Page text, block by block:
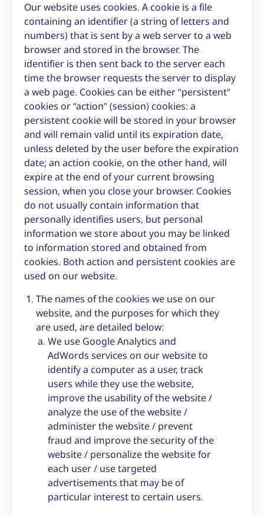
Our website uses cookies. A cookie is a file
containing an identifier (a string of letters and
numbers) that is sent by a web server to a web
browser and stored in the browser. The
identifier is then sent back to the server each
time the browser requests the server to display
a web page. Cookies can be either “persistent”
cookies or “action” (session) cookies: a
persistent cookie will be stored in your browser
and will remain valid until its expiration date,
unless deleted by the user before the expiration
date; an action cookie, on the other hand, will
expire at the end of your current browsing
session, when you close your browser. Cookies
do not usually contain information that
personally identifies users, but personal
information we store about you may be linked
to information stored and obtained from
cookies. Both action and persistent cookies are
used on our website.
The names of the cookies we use on our
website, and the purposes for which they
are used, are detailed below:
We use Google Analytics and
AdWords services on our website to
identify a computer as a user, track
users while they use the website,
improve the usability of the website /
analyze the use of the website /
administer the website / prevent
fraud and improve the security of the
website / personalize the website for
each user / use targeted
advertisements that may be of
particular interest to certain users.